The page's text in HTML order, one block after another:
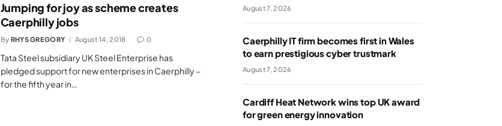
Jumping for joy as scheme creates
Caerphilly jobs
By RHYS GREGORY August 14, 2018 0
Tata Steel subsidiary UK Steel Enterprise has
pledged support for new enterprises in Caerphilly –
for the fifth year in…
August 7, 2026
Caerphilly IT firm becomes first in Wales
to earn prestigious cyber trustmark
August 7, 2026
Cardiff Heat Network wins top UK award
for green energy innovation